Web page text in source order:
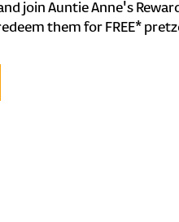
join Auntie Anne's
them for FREE*